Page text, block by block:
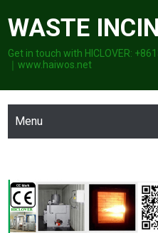
content
WASTE
Get in touch with HICLOVER:
｜www.haiwos.net
Menu